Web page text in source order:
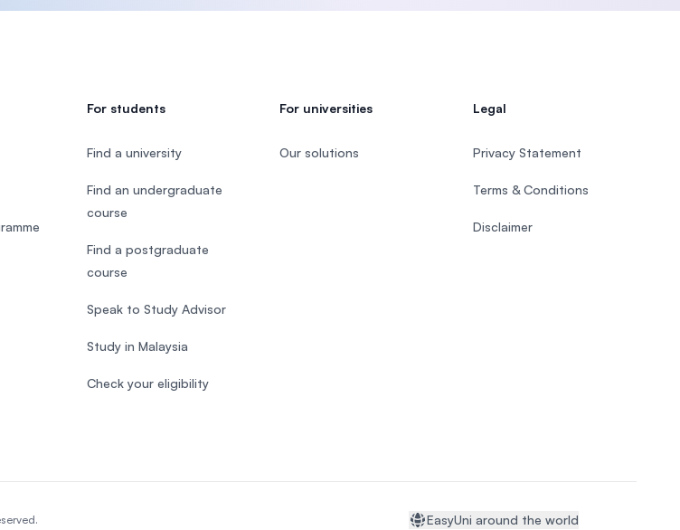
For students
Find a university
Find an undergraduate
course
Find a postgraduate
course
Speak to Study Advisor
Study in Malaysia
Check your eligibility
For universities
Our solutions
Legal
Privacy Statement
Terms & Conditions
Disclaimer
EasyUni around the world